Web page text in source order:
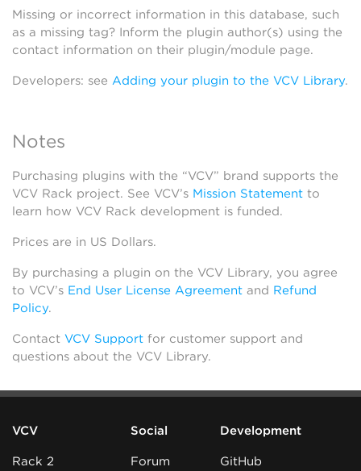
Missing or incorrect information in this database, such
as a missing tag? Inform the plugin author(s) using the
contact information on their plugin/module page.
Developers: see Adding your plugin to the VCV Library.
Notes
Purchasing plugins with the “VCV” brand supports the
VCV Rack project. See VCV’s Mission Statement to
learn how VCV Rack development is funded.
Prices are in US Dollars.
By purchasing a plugin on the VCV Library, you agree
to VCV’s End User License Agreement and Refund
Policy.
Contact VCV Support for customer support and
questions about the VCV Library.
VCV
Rack 2
Social
Forum
Development
GitHub